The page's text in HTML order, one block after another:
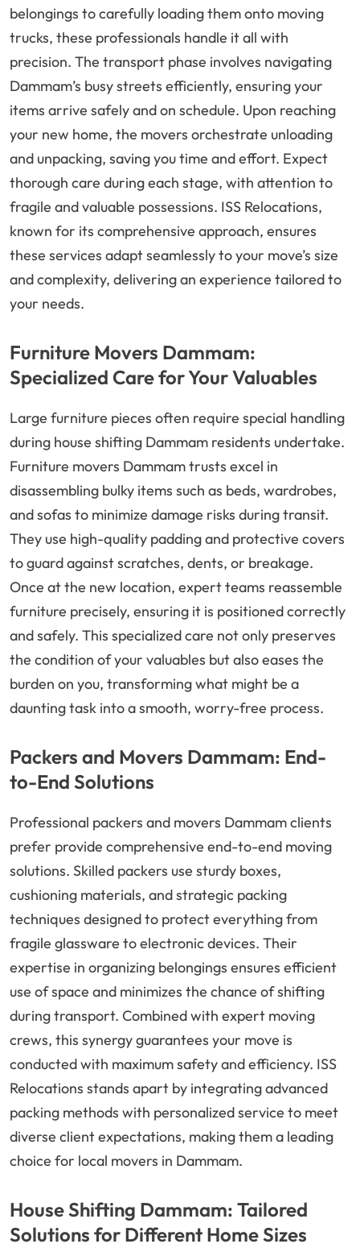
belongings to carefully loading them onto moving
trucks, these professionals handle it all with
precision. The transport phase involves navigating
Dammam’s busy streets efficiently, ensuring your
items arrive safely and on schedule. Upon reaching
your new home, the movers orchestrate unloading
and unpacking, saving you time and effort. Expect
thorough care during each stage, with attention to
fragile and valuable possessions. ISS Relocations,
known for its comprehensive approach, ensures
these services adapt seamlessly to your move’s size
and complexity, delivering an experience tailored to
your needs.
Furniture Movers Dammam:
Specialized Care for Your Valuables
Large furniture pieces often require special handling
during house shifting Dammam residents undertake.
Furniture movers Dammam trusts excel in
disassembling bulky items such as beds, wardrobes,
and sofas to minimize damage risks during transit.
They use high-quality padding and protective covers
to guard against scratches, dents, or breakage.
Once at the new location, expert teams reassemble
furniture precisely, ensuring it is positioned correctly
and safely. This specialized care not only preserves
the condition of your valuables but also eases the
burden on you, transforming what might be a
daunting task into a smooth, worry-free process.
Packers and Movers Dammam: End-
to-End Solutions
Professional packers and movers Dammam clients
prefer provide comprehensive end-to-end moving
solutions. Skilled packers use sturdy boxes,
cushioning materials, and strategic packing
techniques designed to protect everything from
fragile glassware to electronic devices. Their
expertise in organizing belongings ensures efficient
use of space and minimizes the chance of shifting
during transport. Combined with expert moving
crews, this synergy guarantees your move is
conducted with maximum safety and efficiency. ISS
Relocations stands apart by integrating advanced
packing methods with personalized service to meet
diverse client expectations, making them a leading
choice for local movers in Dammam.
House Shifting Dammam: Tailored
Solutions for Different Home Sizes